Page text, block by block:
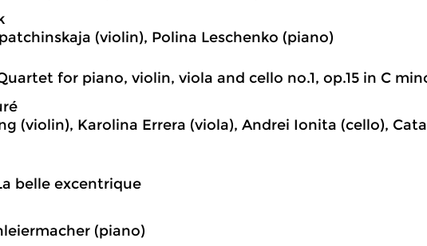
(violin), Polina Leschenko (piano)
for piano, violin, viola and cello no.1, op.15 in C
(violin), Karolina Errera (viola), Andrei Ionita (cello),
belle excentrique
(piano)